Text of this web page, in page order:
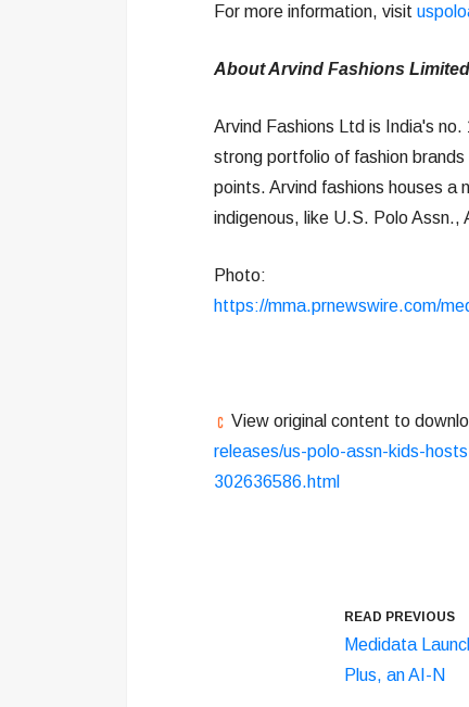
For more information, visit
About Arvind Fashions Limited
Arvind Fashions Ltd is India's
strong portfolio of fashion
points. Arvind fashions houses a
indigenous, like U.S. Polo Assn.,
Photo:
https://mma.prnewswire.com/
View original content to
releases/us-polo-assn-kids-
302636586.html
READ PREVIOUS
Medidata
Plus, an AI-N